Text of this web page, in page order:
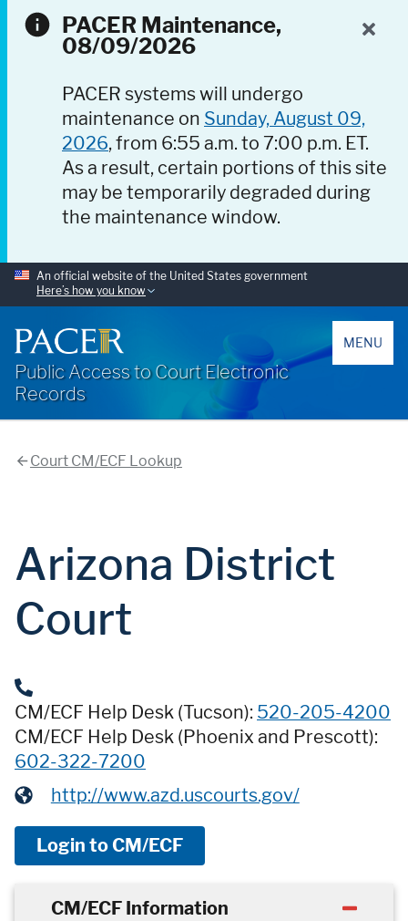
PACER Maintenance,
08/09/2026
PACER systems will undergo
maintenance on Sunday, August 09,
2026, from 6:55 a.m. to 7:00 p.m. ET.
As a result, certain portions of this site
may be temporarily degraded during
the maintenance window.
An official website of the United States government
Here’s how you know
Public Access to Court Electronic
Records
MENU
Court CM/ECF Lookup
Arizona District
Court
CM/ECF Help Desk (Tucson): 520-205-4200
CM/ECF Help Desk (Phoenix and Prescott):
602-322-7200
http://www.azd.uscourts.gov/
Login to CM/ECF
CM/ECF Information